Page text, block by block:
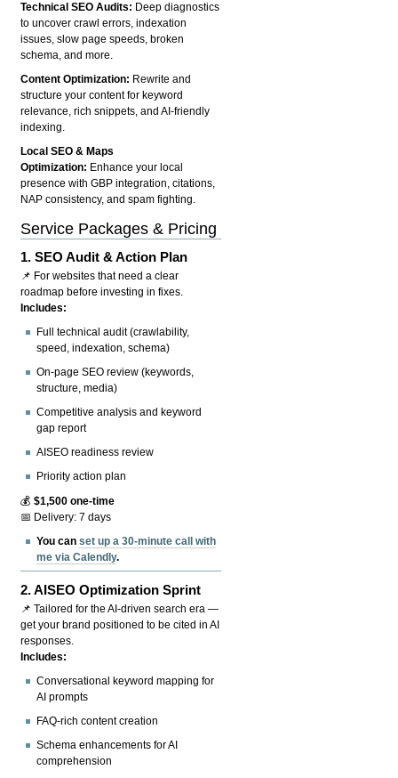
Technical SEO Audits: Deep diagnostics
to uncover crawl errors, indexation
issues, slow page speeds, broken
schema, and more.
Content Optimization: Rewrite and
structure your content for keyword
relevance, rich snippets, and AI-friendly
indexing.
Local SEO & Maps
Optimization: Enhance your local
presence with GBP integration, citations,
NAP consistency, and spam fighting.
Service Packages & Pricing
1.SEO Audit & Action Plan
📌 For websites that need a clear
roadmap before investing in fixes.
Includes:
Full technical audit (crawlability,
speed, indexation, schema)
On-page SEO review (keywords,
structure, media)
Competitive analysis and keyword
gap report
AISEO readiness review
Priority action plan
💰$1,500 one-time
📅 Delivery: 7 days
You canset up a 30-minute call with
me via Calendly.
2.AISEO Optimization Sprint
📌 Tailored for the AI-driven search era —
get your brand positioned to be cited in AI
responses.
Includes:
Conversational keyword mapping for
AI prompts
FAQ-rich content creation
Schema enhancements for AI
comprehension